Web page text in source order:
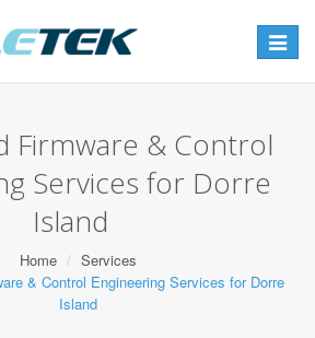
Toggle
Firmware & Control
Services for Dorre
Island
Home
Services
& Control Engineering Services for Dorre
Island